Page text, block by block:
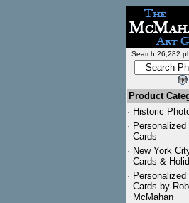
Search 26,282
Product
· Historic
·
Cards
· New York
Cards &
·
Cards by
McMahan